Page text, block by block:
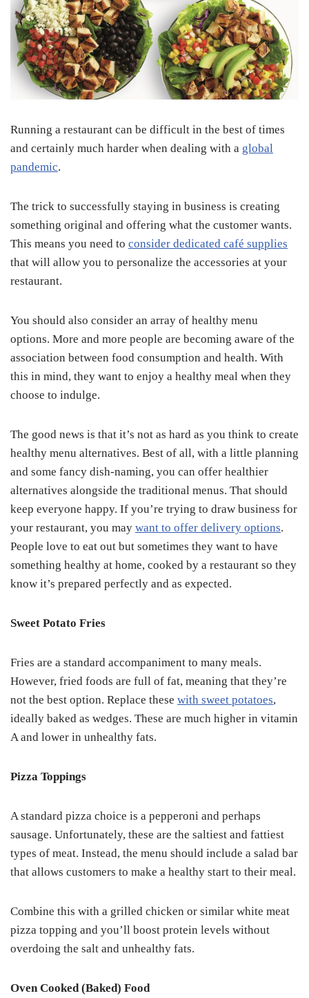
Running a restaurant can be difficult in the best of times
and certainly much harder when dealing with a global
pandemic.
The trick to successfully staying in business is creating
something original and offering what the customer wants.
This means you need to consider dedicated café supplies
that will allow you to personalize the accessories at your
restaurant.
You should also consider an array of healthy menu
options. More and more people are becoming aware of the
association between food consumption and health. With
this in mind, they want to enjoy a healthy meal when they
choose to indulge.
The good news is that it’s not as hard as you think to create
healthy menu alternatives. Best of all, with a little planning
and some fancy dish-naming, you can offer healthier
alternatives alongside the traditional menus. That should
keep everyone happy. If you’re trying to draw business for
your restaurant, you may want to offer delivery options.
People love to eat out but sometimes they want to have
something healthy at home, cooked by a restaurant so they
know it’s prepared perfectly and as expected.
Sweet Potato Fries
Fries are a standard accompaniment to many meals.
However, fried foods are full of fat, meaning that they’re
not the best option. Replace these with sweet potatoes,
ideally baked as wedges. These are much higher in vitamin
A and lower in unhealthy fats.
Pizza Toppings
A standard pizza choice is a pepperoni and perhaps
sausage. Unfortunately, these are the saltiest and fattiest
types of meat. Instead, the menu should include a salad bar
that allows customers to make a healthy start to their meal.
Combine this with a grilled chicken or similar white meat
pizza topping and you’ll boost protein levels without
overdoing the salt and unhealthy fats.
Oven Cooked (Baked) Food